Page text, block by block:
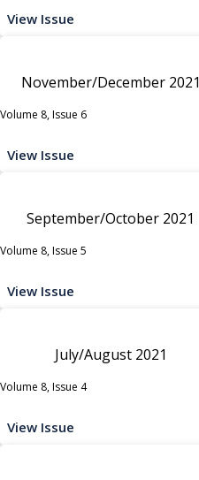
View Issue
November/December 2021
Volume 8, Issue 6
View Issue
September/October 2021
Volume 8, Issue 5
View Issue
July/August 2021
Volume 8, Issue 4
View Issue